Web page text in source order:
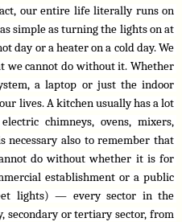
our entire life literally runs on
simple as turning the lights on at
day or a heater on a cold day. We
we cannot do without it. Whether
a laptop or just the indoor
lives. A kitchen usually has a lot
chimneys, ovens, mixers,
necessary also to remember that
do without whether it is for
establishment or a public
lights) — every sector in the
secondary or tertiary sector, from